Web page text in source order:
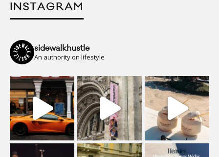
INSTAGRAM
sidewalkhustle
An authority on lifestyle